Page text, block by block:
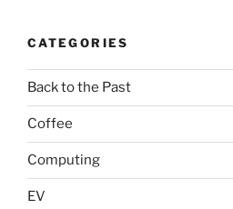
CATEGORIES
Back to the Past
Coffee
Computing
EV